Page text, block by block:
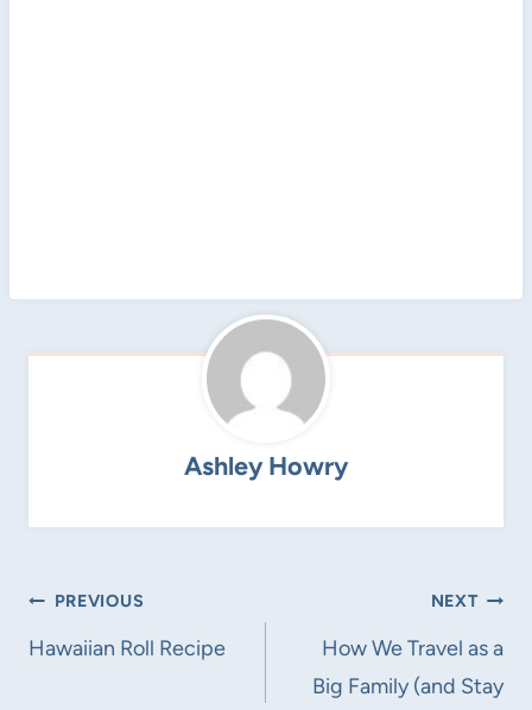
Ashley Howry
Post
navigation
PREVIOUS
Hawaiian Roll Recipe
NEXT
How We Travel as a
Big Family (and Stay